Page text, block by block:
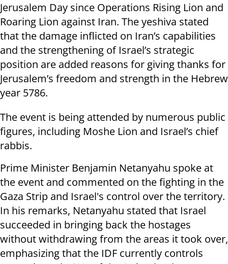
Jerusalem Day since Operations Rising Lion and
Roaring Lion against Iran. The yeshiva stated
that the damage inflicted on Iran’s capabilities
and the strengthening of Israel’s strategic
position are added reasons for giving thanks for
Jerusalem’s freedom and strength in the Hebrew
year 5786.
The event is being attended by numerous public
figures, including Moshe Lion and Israel’s chief
rabbis.
Prime Minister Benjamin Netanyahu spoke at
the event and commented on the fighting in the
Gaza Strip and Israel's control over the territory.
In his remarks, Netanyahu stated that Israel
succeeded in bringing back the hostages
without withdrawing from the areas it took over,
emphasizing that the IDF currently controls